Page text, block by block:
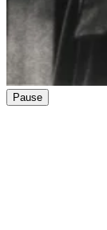
Pause